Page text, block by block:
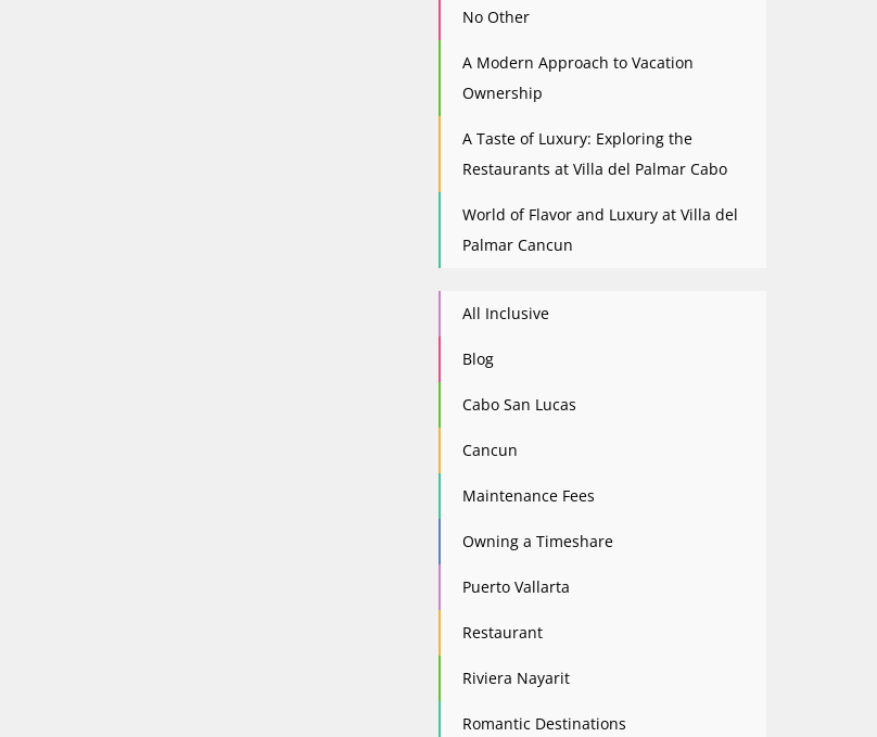
No Other
A Modern Approach to Vacation
Ownership
A Taste of Luxury: Exploring the
Restaurants at Villa del Palmar Cabo
World of Flavor and Luxury at Villa del
Palmar Cancun
All Inclusive
Blog
Cabo San Lucas
Cancun
Maintenance Fees
Owning a Timeshare
Puerto Vallarta
Restaurant
Riviera Nayarit
Romantic Destinations